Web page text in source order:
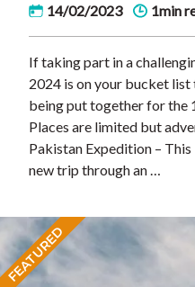
14/02/2023
1min
If taking part in a
2024 is on your bucket list
being put together for the
Places are limited but
Pakistan Expedition –
new trip through an …
FEATURED